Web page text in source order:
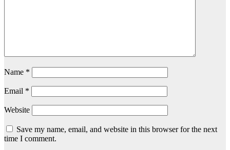
Name *
Email *
Website
Save my name, email, and website in this browser for the next
time I comment.